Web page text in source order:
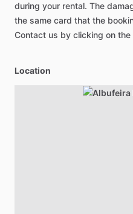
during your rental. The
the same card that the
Contact us by clicking on
Location